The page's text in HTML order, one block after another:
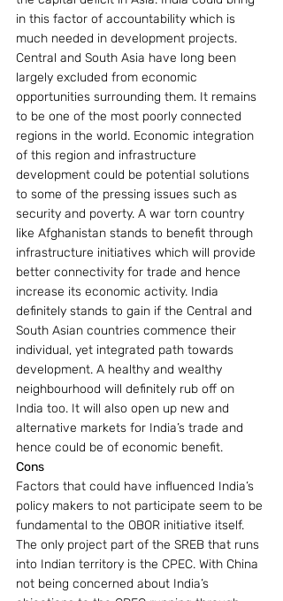
in this factor of accountability which is
much needed in development projects.
Central and South Asia have long been
largely excluded from economic
opportunities surrounding them. It remains
to be one of the most poorly connected
regions in the world. Economic integration
of this region and infrastructure
development could be potential solutions
to some of the pressing issues such as
security and poverty. A war torn country
like Afghanistan stands to benefit through
infrastructure initiatives which will provide
better connectivity for trade and hence
increase its economic activity. India
definitely stands to gain if the Central and
South Asian countries commence their
individual, yet integrated path towards
development. A healthy and wealthy
neighbourhood will definitely rub off on
India too. It will also open up new and
alternative markets for India’s trade and
hence could be of economic benefit.
Cons
Factors that could have influenced India’s
policy makers to not participate seem to be
fundamental to the OBOR initiative itself.
The only project part of the SREB that runs
into Indian territory is the CPEC. With China
not being concerned about India’s